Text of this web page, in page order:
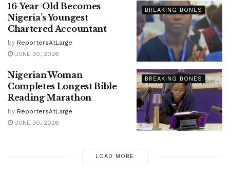
BREAKING BONES
16-Year-Old Becomes
Nigeria’s Youngest
Chartered Accountant
by ReportersAtLarge
JUNE 30, 2026
BREAKING BONES
Nigerian Woman
Completes Longest Bible
Reading Marathon
by ReportersAtLarge
JUNE 30, 2026
LOAD MORE